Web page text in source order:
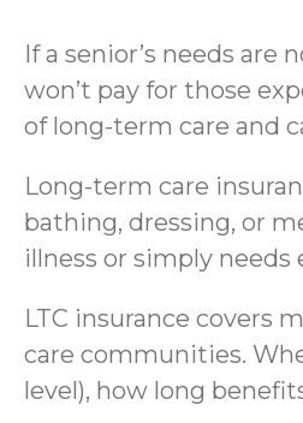
If a senior’s needs
won’t pay for those
of long-term care and
Long-term care
bathing, dressing, or
illness or simply needs
LTC insurance covers
care communities.
level), how long